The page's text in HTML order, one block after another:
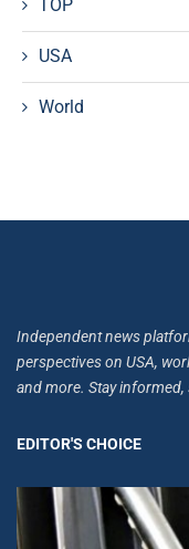
TOP
USA
World
Independent news
perspectives on USA,
and more. Stay informed,
EDITOR'S CHOICE